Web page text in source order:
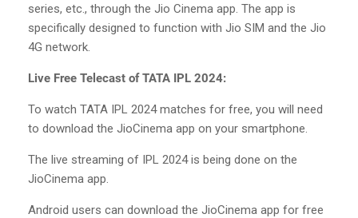
series, etc., through the Jio Cinema app. The app is
specifically designed to function with Jio SIM and the Jio
4G network.
Live Free Telecast of TATA IPL 2024:
To watch TATA IPL 2024 matches for free, you will need
to download the JioCinema app on your smartphone.
The live streaming of IPL 2024 is being done on the
JioCinema app.
Android users can download the JioCinema app for free